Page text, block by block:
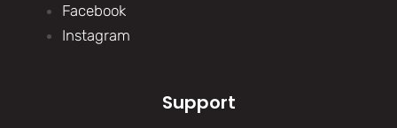
Facebook
Instagram
Support